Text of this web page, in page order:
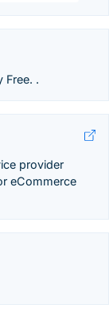
Free. .
provider
eCommerce